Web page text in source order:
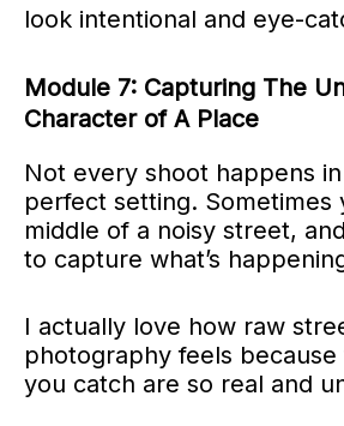
look intentional and eye-
Module 7: Capturing The
Character of A Place
Not every shoot happens
perfect setting. Sometimes
middle of a noisy street,
to capture what’s
I actually love how raw
photography feels
you catch are so real and